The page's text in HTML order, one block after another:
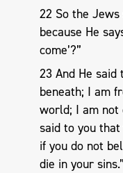
22 So the
because He
come’?”
23 And He said
beneath; I am
world; I am not
said to you
if you do not
die in your sins.”